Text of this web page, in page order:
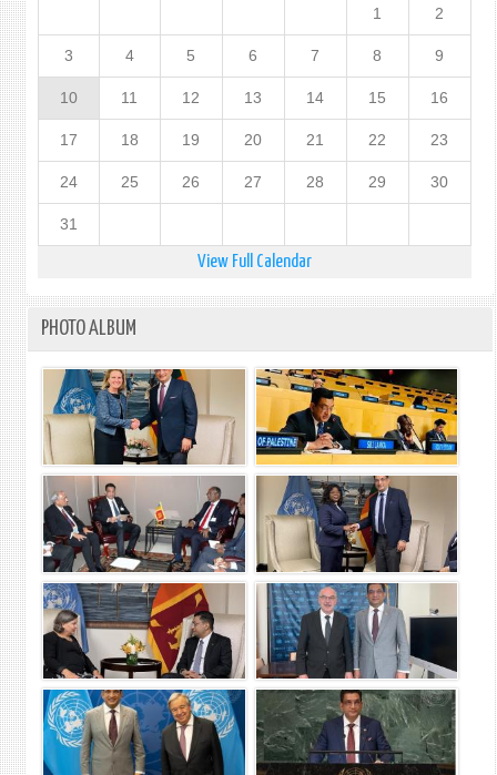
1 2
3 4 5 6 7 8 9
10 11 12 13 14 15 16
17 18 19 20 21 22 23
24 25 26 27 28 29 30
31
View Full Calendar
PHOTO ALBUM